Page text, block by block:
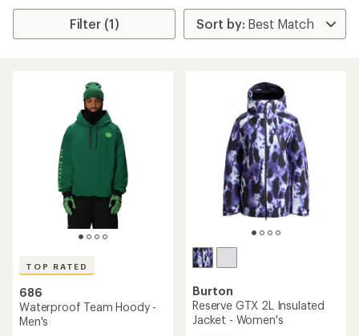
Filter (1)
TOP RATED
686
Waterproof Team Hoody -
Men's
Burton
Reserve GTX 2L Insulated
Jacket - Women's